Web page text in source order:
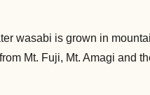
wasabi is grown in
Mt. Fuji, Mt. Amagi and